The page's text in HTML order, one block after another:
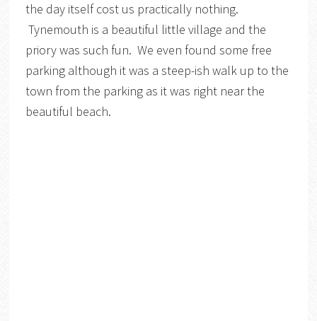
the day itself cost us practically nothing.
Tynemouth is a beautiful little village and the
priory was such fun. We even found some free
parking although it was a steep-ish walk up to the
town from the parking as it was right near the
beautiful beach.